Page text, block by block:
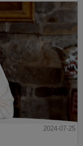
2024-07-25